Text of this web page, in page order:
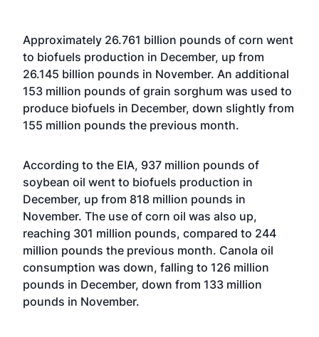
Approximately 26.761 billion pounds of corn went
to biofuels production in December, up from
26.145 billion pounds in November. An additional
153 million pounds of grain sorghum was used to
produce biofuels in December, down slightly from
155 million pounds the previous month.
According to the EIA, 937 million pounds of
soybean oil went to biofuels production in
December, up from 818 million pounds in
November. The use of corn oil was also up,
reaching 301 million pounds, compared to 244
million pounds the previous month. Canola oil
consumption was down, falling to 126 million
pounds in December, down from 133 million
pounds in November.